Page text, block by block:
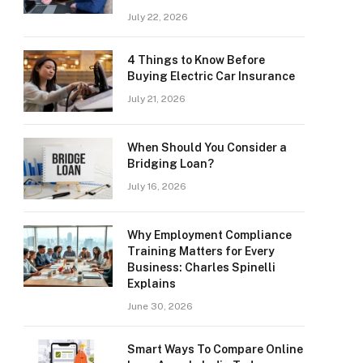
July 22, 2026
4 Things to Know Before
Buying Electric Car Insurance
July 21, 2026
When Should You Consider a
Bridging Loan?
July 16, 2026
Why Employment Compliance
Training Matters for Every
Business: Charles Spinelli
Explains
June 30, 2026
Smart Ways To Compare Online